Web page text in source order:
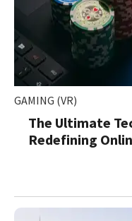
GAMING (VR)
The Ultimate
Redefining